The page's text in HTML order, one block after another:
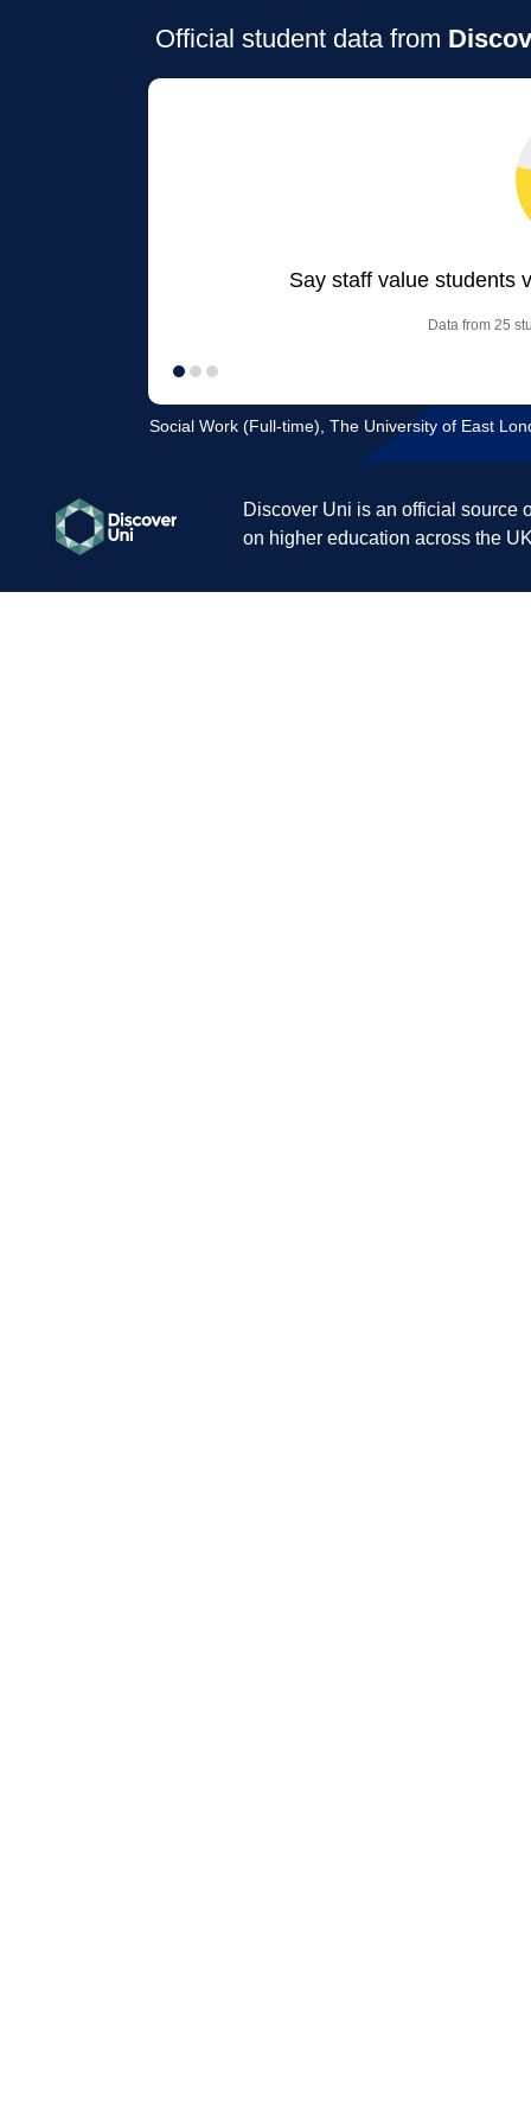
Official student data from
Say staff value students
Data from 25
Social Work (Full-time), The University of East
Discover Uni is an official source
on higher education across the